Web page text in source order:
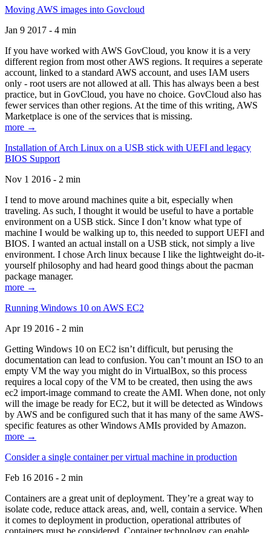
Moving AWS images into Govcloud
Jan 9 2017 - 4 min
If you have worked with AWS GovCloud, you know it is a very
different region from most other AWS regions. It requires a seperate
account, linked to a standard AWS account, and uses IAM users
only - root users are not allowed at all. This has always been a best
practice, but in GovCloud, you have no choice. GovCloud also has
fewer services than other regions. At the time of this writing, AWS
Marketplace is one of the services that is missing.
more →
Installation of Arch Linux on a USB stick with UEFI and legacy
BIOS Support
Nov 1 2016 - 2 min
I tend to move around machines quite a bit, especially when
traveling. As such, I thought it would be useful to have a portable
environment on a USB stick. Since I don’t know what type of
machine I would be walking up to, this needed to support UEFI and
BIOS. I wanted an actual install on a USB stick, not simply a live
environment. I chose Arch linux because I like the lightweight do-it-
yourself philosophy and had heard good things about the pacman
package manager.
more →
Running Windows 10 on AWS EC2
Apr 19 2016 - 2 min
Getting Windows 10 on EC2 isn’t difficult, but perusing the
documentation can lead to confusion. You can’t mount an ISO to an
empty VM the way you might do in VirtualBox, so this process
requires a local copy of the VM to be created, then using the aws
ec2 import-image command to create the AMI. When done, not only
will the image be ready for EC2, but it will be detected as Windows
by AWS and be configured such that it has many of the same AWS-
specific features as other Windows AMIs provided by Amazon.
more →
Consider a single container per virtual machine in production
Feb 16 2016 - 2 min
Containers are a great unit of deployment. They’re a great way to
isolate code, reduce attack areas, and, well, contain a service. When
it comes to deployment in production, operational attributes of
containers must be considered. Container technology can enable